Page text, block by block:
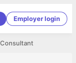
Employer login